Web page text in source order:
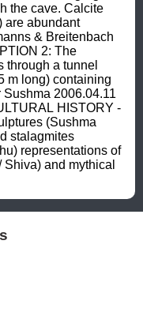
the cave. Calcite
are abundant
& Breitenbach
2: The
through a tunnel
m long) containing
2006.04.11
HISTORY -
(Sushma
stalagmites
representations of
and mythical